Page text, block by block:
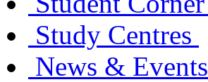
Study Centres
News & Events